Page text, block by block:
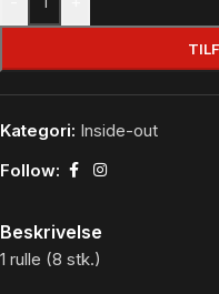
Kategori: Inside-out
Follow:
Beskrivelse
1 rulle (8 stk.)